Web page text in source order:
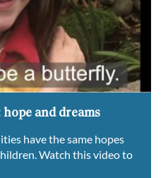
and dreams
have the same hopes
Watch this video to